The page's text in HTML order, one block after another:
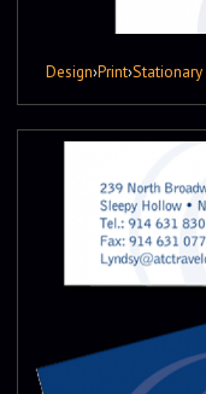
Design›Print›Stationary